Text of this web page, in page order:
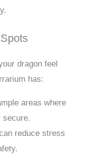
dragon feel
has:
areas where
secure.
reduce stress